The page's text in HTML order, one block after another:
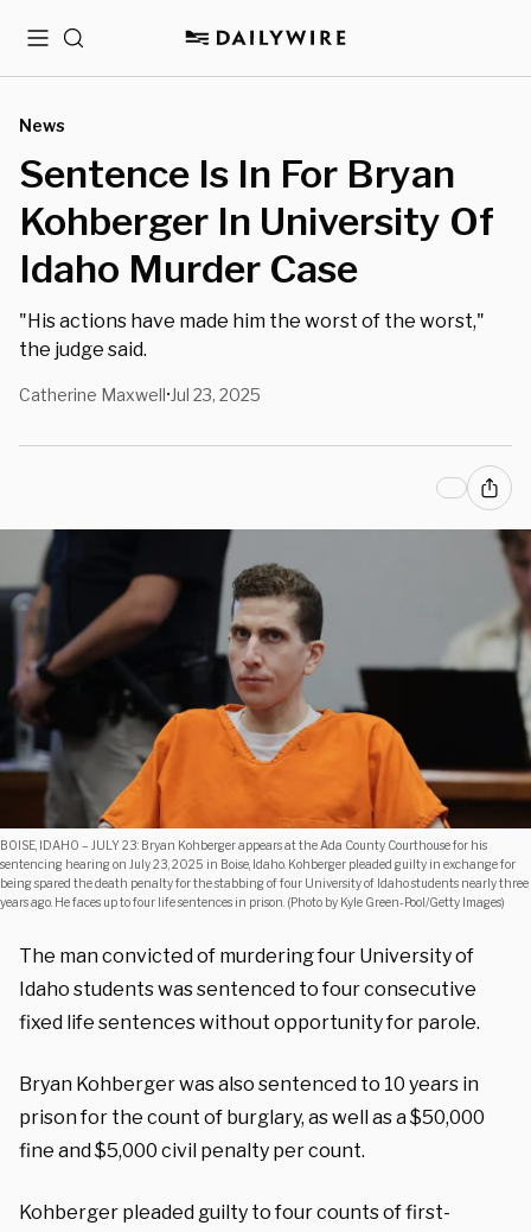
MenuSearch
News
Sentence Is In For Bryan
Kohberger In University Of
Idaho Murder Case
"His actions have made him the worst of the worst,"
the judge said.
Catherine Maxwell• Jul 23, 2025
BOISE, IDAHO – JULY 23: Bryan Kohberger appears at the Ada County Courthouse for his
sentencing hearing on July 23, 2025 in Boise, Idaho. Kohberger pleaded guilty in exchange for
being spared the death penalty for the stabbing of four University of Idaho students nearly three
years ago. He faces up to four life sentences in prison. (Photo by Kyle Green-Pool/Getty Images)
The man convicted of murdering four University of
Idaho students was sentenced to four consecutive
fixed life sentences without opportunity for parole.
Bryan Kohberger was also sentenced to 10 years in
prison for the count of burglary, as well as a $50,000
fine and $5,000 civil penalty per count.
Kohberger pleaded guilty to four counts of first-